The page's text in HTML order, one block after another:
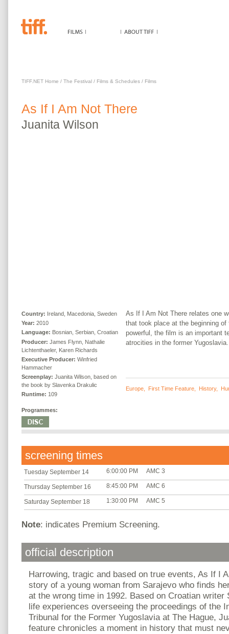
TIFF.NET Home / The Festival / Films & Schedules / Films
As If I Am Not There
Juanita Wilson
Country: Ireland, Macedonia, Sweden
Year: 2010
Language: Bosnian, Serbian, Croatian
Producer: James Flynn, Nathalie
Lichtenthaeler, Karen Richards
Executive Producer: Winfried
Hammacher
Screenplay: Juanita Wilson, based on
the book by Slavenka Drakulic
Runtime: 109
Programmes:
As If I Am Not There relates one
that took place at the beginning
powerful, the film is an important
atrocities in the former Yugoslavia.
Europe First Time Feature History,
screening times
Tuesday September 14 6:00:00 PM AMC 3
Thursday September 16 8:45:00 PM AMC 6
Saturday September 18 1:30:00 PM AMC 5
Note: indicates Premium Screening.
official description
Harrowing, tragic and based on true events, As If I
story of a young woman from Sarajevo who finds
at the wrong time in 1992. Based on Croatian writer
life experiences overseeing the proceedings of the
Tribunal for the Former Yugoslavia at The Hague,
feature chronicles a moment in history that must